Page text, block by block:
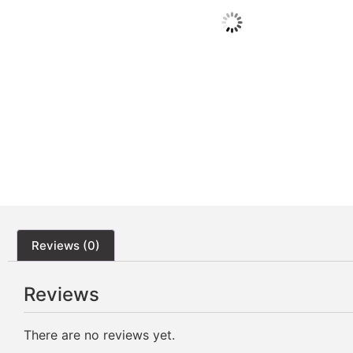
Reviews (0)
Reviews
There are no reviews yet.